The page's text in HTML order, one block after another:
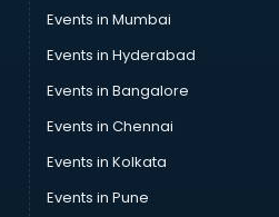
in vijayawada
in vijayawada
vijayawada
vijayawada
vijayawada
vijayawada
vijayawada
Events in Mumbai
Events in Hyderabad
Events in Bangalore
Events in Chennai
Events in Kolkata
Events in Pune